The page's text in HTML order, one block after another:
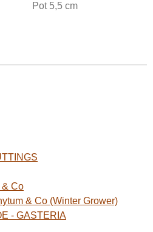
Pot 5,5 cm
& Co
& Co (Winter Grower)
- GASTERIA